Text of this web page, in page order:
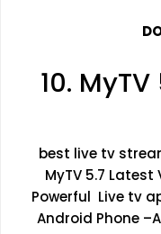
10.
best live tv
MyTV 5.7 Latest
Powerful Live tv
Android Phone